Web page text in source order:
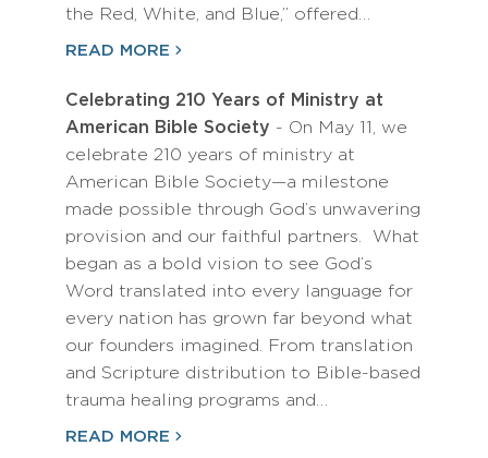
the Red, White, and Blue,” offered…
READ MORE
Celebrating 210 Years of Ministry at
American Bible Society - On May 11, we
celebrate 210 years of ministry at
American Bible Society—a milestone
made possible through God’s unwavering
provision and our faithful partners. What
began as a bold vision to see God’s
Word translated into every language for
every nation has grown far beyond what
our founders imagined. From translation
and Scripture distribution to Bible-based
trauma healing programs and…
READ MORE